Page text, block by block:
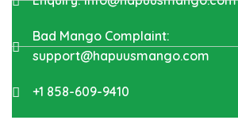
Bad Mango Complaint:
support@hapuusmango.com
+1 858-609-9410